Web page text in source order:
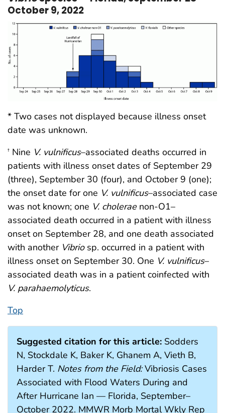
October 9, 2022
* Two cases not displayed because illness onset
date was unknown.
† Nine V. vulnificus–associated deaths occurred in
patients with illness onset dates of September 29
(three), September 30 (four), and October 9 (one);
the onset date for one V. vulnificus–associated case
was not known; one V. choleraenon-O1–
associated death occurred in a patient with illness
onset on September 28, and one death associated
with another Vibriosp. occurred in a patient with
illness onset on September 30. One V. vulnificus–
associated death was in a patient coinfected with
V. parahaemolyticus.
Top
Suggested citation for this article: Sodders
N, Stockdale K, Baker K, Ghanem A, Vieth B,
Harder T. Notes from the Field:Vibriosis Cases
Associated with Flood Waters During and
After Hurricane Ian — Florida, September–
October 2022. MMWR Morb Mortal Wkly Rep